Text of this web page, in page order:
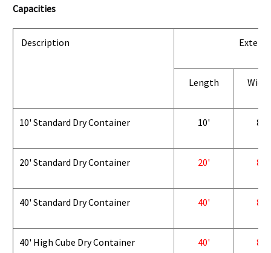
Capacities
Description
Length
10' Standard Dry Container 10' 8'
20' Standard Dry Container 20' 8'
40' Standard Dry Container 40' 8'
40' High Cube Dry Container 40' 8'